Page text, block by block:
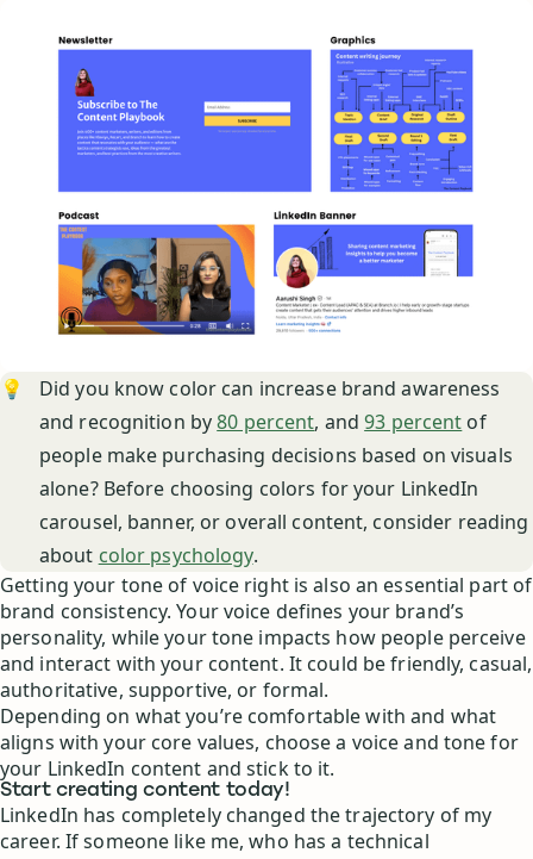
💡
Did you know color can increase brand awareness
and recognition by80 percent, and93 percent of
people make purchasing decisions based on visuals
alone? Before choosing colors for your LinkedIn
carousel, banner, or overall content, consider reading
about color psychology.
Getting your tone of voice right is also an essential part of
brand consistency. Your voice defines your brand’s
personality, while your tone impacts how people perceive
and interact with your content. It could be friendly, casual,
authoritative, supportive, or formal.
Depending on what you’re comfortable with and what
aligns with your core values, choose a voice and tone for
your LinkedIn content and stick to it.
Start creating content today!
LinkedIn has completely changed the trajectory of my
career. If someone like me, who has a technical